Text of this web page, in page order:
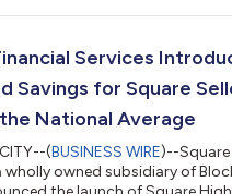
same day to discuss these
visit the Events &
Services
Savings for Square
National Average
(BUSINESS WIRE)--Square
wholly owned subsidiary of